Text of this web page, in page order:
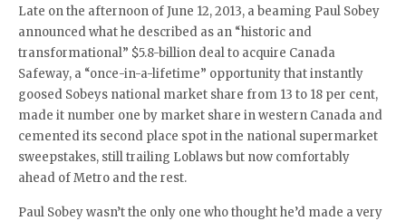
Late on the afternoon of June 12, 2013, a beaming Paul Sobey
announced what he described as an “historic and
transformational” $5.8-billion deal to acquire Canada
Safeway, a “once-in-a-lifetime” opportunity that instantly
goosed Sobeys national market share from 13 to 18 per cent,
made it number one by market share in western Canada and
cemented its second place spot in the national supermarket
sweepstakes, still trailing Loblaws but now comfortably
ahead of Metro and the rest.
Paul Sobey wasn’t the only one who thought he’d made a very